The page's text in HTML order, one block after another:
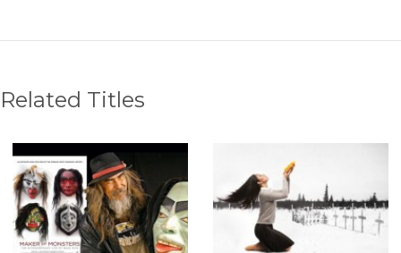
Related Titles